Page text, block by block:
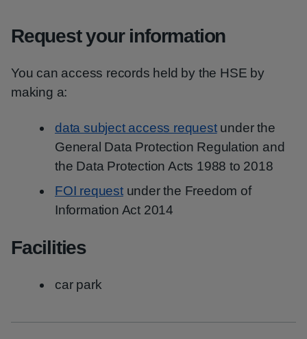
Request your information
You can access records held by the HSE by
making a:
data subject access requestunder the
General Data Protection Regulation and
the Data Protection Acts 1988 to 2018
FOI requestunder the Freedom of
Information Act 2014
Facilities
car park